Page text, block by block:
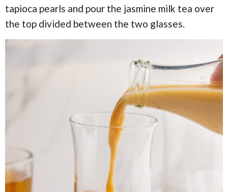
tapioca pearls and pour the jasmine milk tea over
the top divided between the two glasses.